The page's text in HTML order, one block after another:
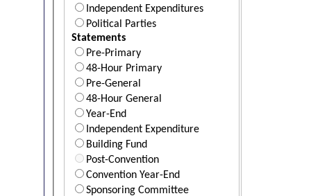
Independent Expenditures
Political Parties
Statements
Pre-Primary
48-Hour Primary
Pre-General
48-Hour General
Year-End
Independent Expenditure
Building Fund
Post-Convention
Convention Year-End
Sponsoring Committee